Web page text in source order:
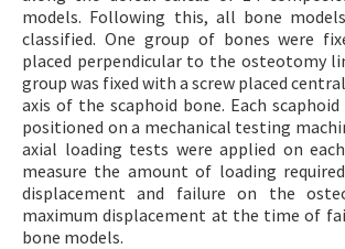
models. Following this, all bone
classified. One group of bones were
placed perpendicular to the osteotomy
group was fixed with a screw placed
axis of the scaphoid bone. Each
positioned on a mechanical testing
axial loading tests were applied on
measure the amount of loading
displacement and failure on the
maximum displacement at the time of
bone models.